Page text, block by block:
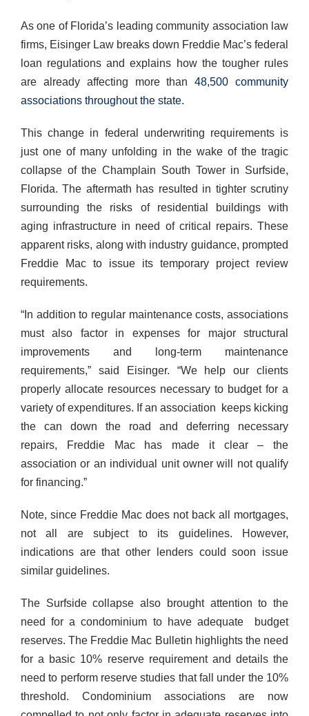
As one of Florida’s leading community association law
firms, Eisinger Law breaks down Freddie Mac’s federal
loan regulations and explains how the tougher rules
are already affecting more than48,500 community
associations throughout the state.
This change in federal underwriting requirements is
just one of many unfolding in the wake of the tragic
collapse of the Champlain South Tower in Surfside,
Florida. The aftermath has resulted in tighter scrutiny
surrounding the risks of residential buildings with
aging infrastructure in need of critical repairs. These
apparent risks, along with industry guidance, prompted
Freddie Mac to issue its temporary project review
requirements.
“In addition to regular maintenance costs, associations
must also factor in expenses for major structural
improvements and long-term maintenance
requirements,” said Eisinger. “We help our clients
properly allocate resources necessary to budget for a
variety of expenditures. If an association keeps kicking
the can down the road and deferring necessary
repairs, Freddie Mac has made it clear – the
association or an individual unit owner will not qualify
for financing.”
Note, since Freddie Mac does not back all mortgages,
not all are subject to its guidelines. However,
indications are that other lenders could soon issue
similar guidelines.
The Surfside collapse also brought attention to the
need for a condominium to have adequate budget
reserves. The Freddie Mac Bulletin highlights the need
for a basic 10% reserve requirement and details the
need to perform reserve studies that fall under the 10%
threshold. Condominium associations are now